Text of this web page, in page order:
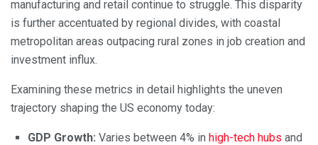
manufacturing and retail continue to struggle. This disparity
is further accentuated by regional divides, with coastal
metropolitan areas outpacing rural zones in job creation and
investment influx.
Examining these metrics in detail highlights the uneven
trajectory shaping the US economy today:
GDP Growth: Varies between 4% in high-tech hubs and